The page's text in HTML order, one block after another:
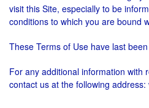
visit this Site, especially to be
conditions to which you are bound
These Terms of Use have last
For any additional information with
contact us at the following